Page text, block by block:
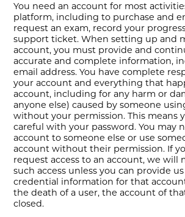
You need an account for most
platform, including to purchase and
request an exam, record your
support ticket. When setting up and
account, you must provide and
accurate and complete information,
email address. You have complete
your account and everything that
account, including for any harm or
anyone else) caused by someone
without your permission. This means
careful with your password. You may
account to someone else or use
account without their permission. If
request access to an account, we will
such access unless you can provide
credential information for that
the death of a user, the account of
closed.